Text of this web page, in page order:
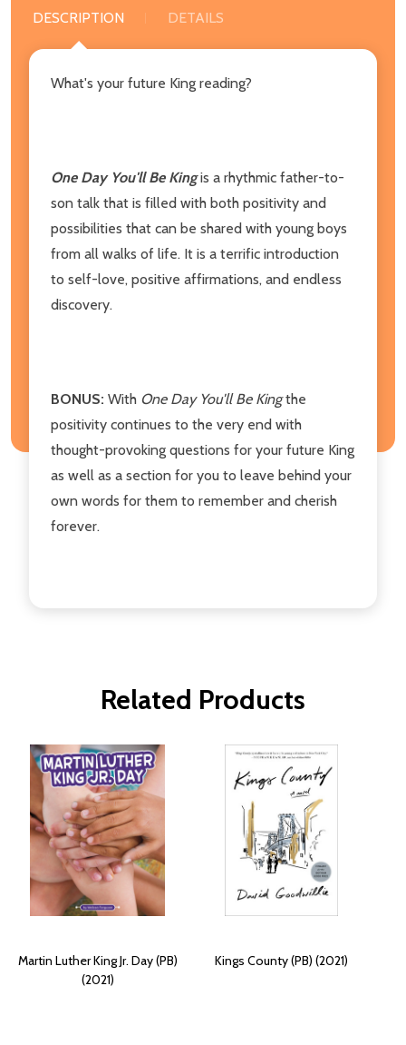
DESCRIPTION DETAILS
What's your future King reading?
One Day You'll Be Kingis a rhythmic father-to-
son talk that is filled with both positivity and
possibilities that can be shared with young boys
from all walks of life. It is a terrific introduction
to self-love, positive affirmations, and endless
discovery.
BONUS: With One Day You'll Be Kingthe
positivity continues to the very end with
thought-provoking questions for your future King
as well as a section for you to leave behind your
own words for them to remember and cherish
forever.
Related Products
Martin Luther King Jr. Day (PB)
(2021)
Kings County (PB) (2021)